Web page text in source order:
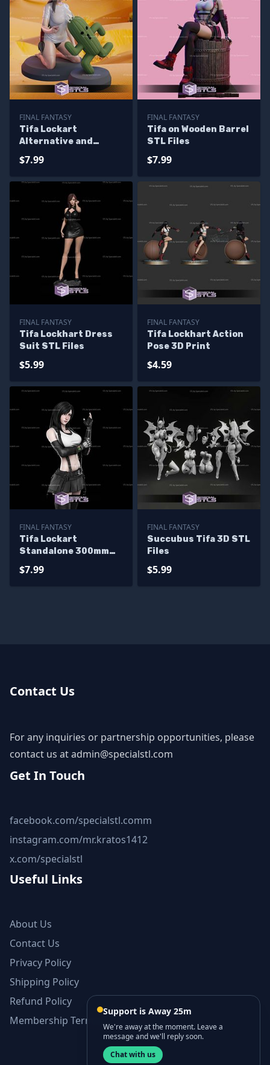
FINAL FANTASY
Tifa Lockart
Alternative and
$7.99
FINAL FANTASY
Tifa on Wooden Barrel
STL Files
$7.99
FINAL FANTASY
Tifa Lockhart Dress
Suit STL Files
$5.99
FINAL FANTASY
Tifa Lockhart Action
Pose 3D Print
$4.59
FINAL FANTASY
Tifa Lockart
Standalone 300mm
$7.99
FINAL FANTASY
Succubus Tifa 3D STL
Files
$5.99
Contact Us
For any inquiries or partnership opportunities, please
contact us atadmin@specialstl.com
Get In Touch
facebook.com/specialstl.comm
instagram.com/mr.kratos1412
x.com/specialstl
Useful Links
About Us
Contact Us
Privacy Policy
Shipping Policy
Refund Policy
Membership Terms and Conditions
Support is Away 25m
We're away at the moment. Leave a
message and we'll reply soon.
Chat with us